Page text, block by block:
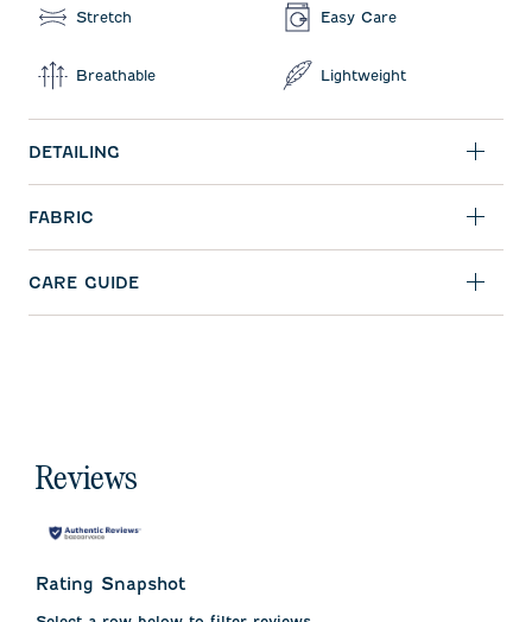
Stretch Easy Care
Breathable Lightweight
DETAILING
FABRIC
CARE GUIDE
Reviews
Rating Snapshot